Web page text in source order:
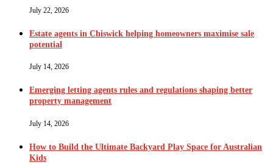
July 22, 2026
Estate agents in Chiswick helping homeowners maximise sale
potential
July 14, 2026
Emerging letting agents rules and regulations shaping better
property management
July 14, 2026
How to Build the Ultimate Backyard Play Space for Australian
Kids